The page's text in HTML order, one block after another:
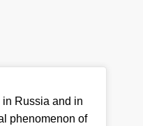
Russia and in
phenomenon of